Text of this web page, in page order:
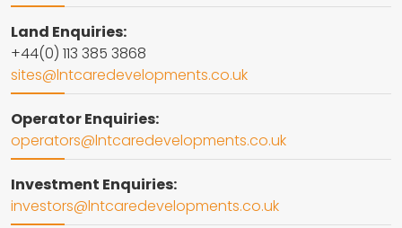
Land Enquiries:
+44(0) 113 385 3868
sites@lntcaredevelopments.co.uk
Operator Enquiries:
operators@lntcaredevelopments.co.uk
Investment Enquiries:
investors@lntcaredevelopments.co.uk